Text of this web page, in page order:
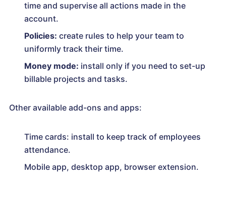
time and supervise all actions made in the
account.
Policies: create rules to help your team to
uniformly track their time.
Money mode: install only if you need to set-up
billable projects and tasks.
Other available add-ons and apps:
Time cards: install to keep track of employees
attendance.
Mobile app, desktop app, browser extension.